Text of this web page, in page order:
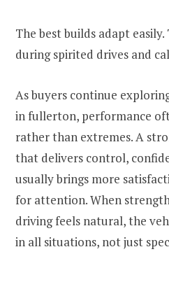
The best builds adapt
during spirited drives and
As buyers continue
in fullerton, performance
rather than extremes. A
that delivers control,
usually brings more
for attention. When
driving feels natural, the
in all situations, not just